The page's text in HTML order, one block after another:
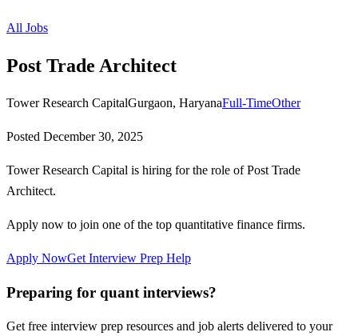
All Jobs
Post Trade Architect
Tower Research CapitalGurgaon, HaryanaFull-TimeOther
Posted December 30, 2025
Tower Research Capital is hiring for the role of Post Trade
Architect.
Apply now to join one of the top quantitative finance firms.
Apply NowGet Interview Prep Help
Preparing for quant interviews?
Get free interview prep resources and job alerts delivered to your